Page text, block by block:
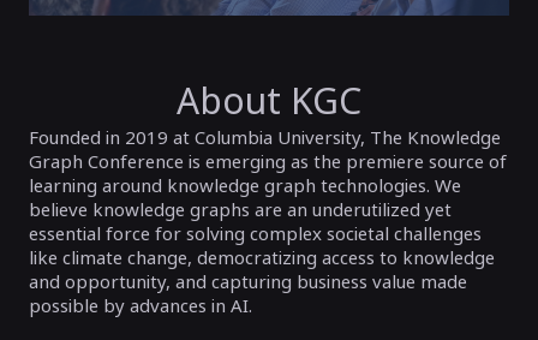
About KGC
Founded in 2019 at Columbia University, The Knowledge
Graph Conference is emerging as the premiere source of
learning around knowledge graph technologies. We
believe knowledge graphs are an underutilized yet
essential force for solving complex societal challenges
like climate change, democratizing access to knowledge
and opportunity, and capturing business value made
possible by advances in AI.